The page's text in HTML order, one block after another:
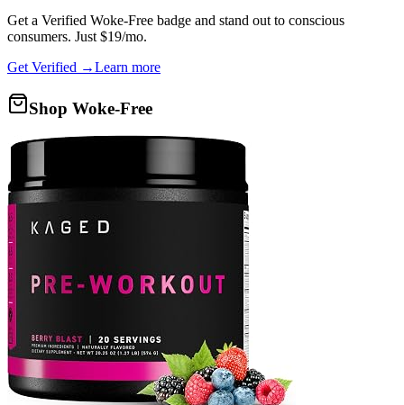
Get a Verified Woke-Free badge and stand out to conscious
consumers. Just $19/mo.
Get Verified →Learn more
Shop Woke-Free